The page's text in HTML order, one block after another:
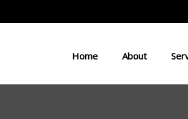
Home About